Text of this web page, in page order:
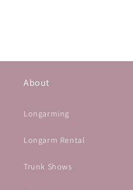
About
Longarming
Longarm Rental
Trunk Shows